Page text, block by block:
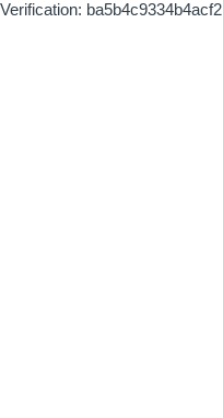
Verification: ba5b4c9334b4acf2